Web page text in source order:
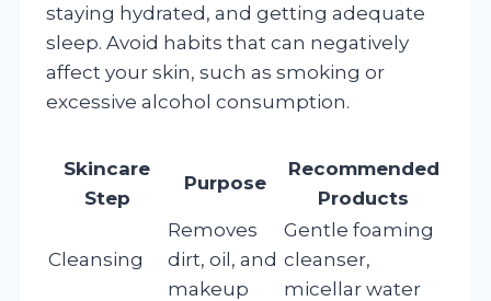
staying hydrated, and getting adequate
sleep. Avoid habits that can negatively
affect your skin, such as smoking or
excessive alcohol consumption.
Skincare
Step
Purpose
Recommended
Products
Cleansing
Removes
dirt, oil, and
makeup
Gentle foaming
cleanser,
micellar water